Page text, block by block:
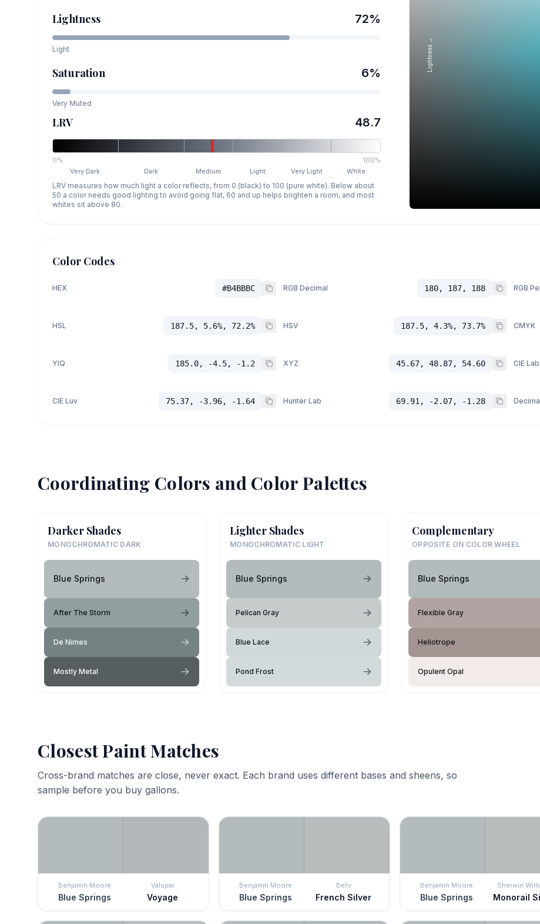
Lightness 72%
Light
Saturation 6%
Very Muted
LRV 48.7
0%
100%
Very Dark
Dark Medium Light Very Light White
LRV measures how much light a color reflects, from 0 (black) to 100 (pure white). Below about
50 a color needs good lighting to avoid going flat, 60 and up helps brighten a room, and most
whites sit above 80.
Lightness →
Color Codes
HEX #B4BBBC RGB Decimal 180, 187, 188 RGB
HSL 187.5, 5.6%, 72.2% HSV 187.5, 4.3%, 73.7% CMYK
YIQ 185.0, -4.5, -1.2 XYZ 45.67, 48.87, 54.60 CIE Lab
CIE Luv 75.37, -3.96, -1.64 Hunter Lab 69.91, -2.07, -1.28
Coordinating Colors and Color Palettes
Darker Shades
MONOCHROMATIC DARK
Blue Springs
After The Storm
De Nimes
Mostly Metal
Lighter Shades
MONOCHROMATIC LIGHT
Blue Springs
Pelican Gray
Blue Lace
Pond Frost
Complementary
OPPOSITE ON COLOR WHEEL
Blue Springs
Flexible Gray
Heliotrope
Opulent Opal
Closest Paint Matches
Cross-brand matches are close, never exact. Each brand uses different bases and sheens, so
sample before you buy gallons.
Benjamin Moore
Blue Springs
Valspar
Voyage
Benjamin Moore
Blue Springs
Behr
French Silver
Benjamin Moore
Blue Springs
Sherwin
Monorail